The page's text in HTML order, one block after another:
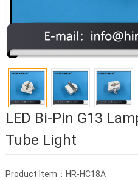
LED Bi-Pin G13
Tube Light
Product Item：HR-HC18A